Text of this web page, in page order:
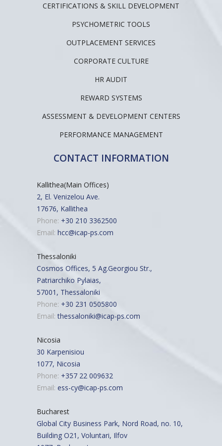
CERTIFICATIONS & SKILL DEVELOPMENT
PSYCHOMETRIC TOOLS
OUTPLACEMENT SERVICES
CORPORATE CULTURE
HR AUDIT
REWARD SYSTEMS
ASSESSMENT & DEVELOPMENT CENTERS
PERFORMANCE MANAGEMENT
CONTACT INFORMATION
Kallithea(Main Offices)
2, El. Venizelou Ave.
17676, Kallithea
Phone: +30 210 3362500
Email: hcc@icap-ps.com
Thessaloniki
Cosmos Offices, 5 Ag.Georgiou Str.,
Patriarchiko Pylaias,
57001, Thessaloniki
Phone: +30 231 0505800
Email:thessaloniki@icap-ps.com
Nicosia
30 Karpenisiou
1077, Nicosia
Phone: +357 22 009632
Email: ess-cy@icap-ps.com
Bucharest
Global City Business Park, Nord Road, no. 10,
Building O21, Voluntari, Ilfov